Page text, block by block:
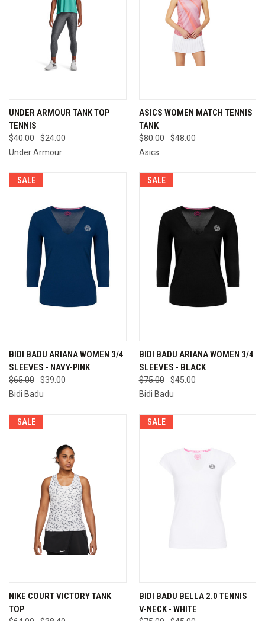
UNDER ARMOUR TANK TOP
TENNIS
$40.00
$24.00
Under Armour
ASICS WOMEN MATCH TENNIS
TANK
$80.00
$48.00
Asics
SALE
BIDI BADU ARIANA WOMEN 3/4
SLEEVES - NAVY-PINK
$65.00
$39.00
Bidi Badu
SALE
BIDI BADU ARIANA WOMEN 3/4
SLEEVES - BLACK
$75.00
$45.00
Bidi Badu
SALE
NIKE COURT VICTORY TANK
TOP
SALE
BIDI BADU BELLA 2.0 TENNIS
V-NECK - WHITE